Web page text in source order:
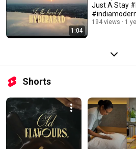
1:04
Just A Stay
#hospitality
194 views 1
Shorts